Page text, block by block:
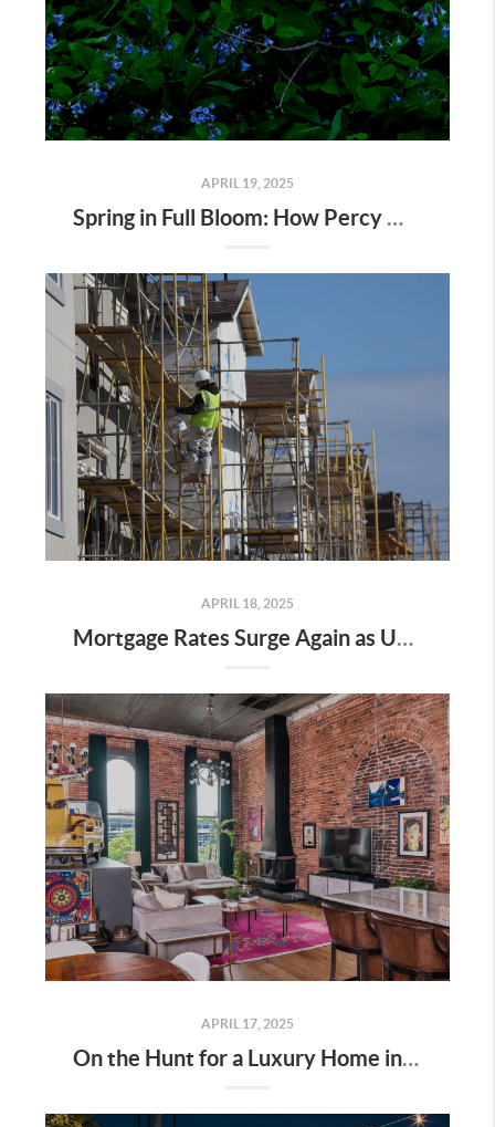
APRIL 19, 2025
Spring in Full Bloom: How Percy Warner Park’s Wildflower Revival Is Inspiring Life in Nashville Real Estate
APRIL 18, 2025
Mortgage Rates Surge Again as Uncertainty Impacts U.S. Housing Market—Here’s What It Means for Buyers and Sellers in Nashville
APRIL 17, 2025
On the Hunt for a Luxury Home in Tennessee? Here’s What It’ll Cost You Monthly, According to Realtor.com